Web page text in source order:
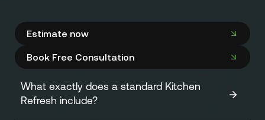
Estimate now
Book Free Consultation
What exactly does a standard Kitchen
Refresh include?